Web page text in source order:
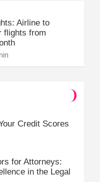
Airline to
flights from
Credit Scores
for Attorneys:
in the Legal